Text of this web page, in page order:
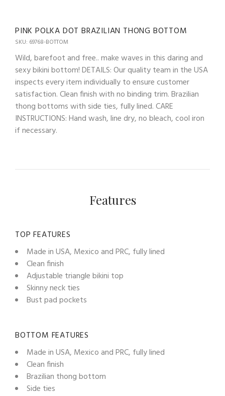
PINK POLKA DOT BRAZILIAN THONG BOTTOM
SKU: 69768-BOTTOM
Wild, barefoot and free.. make waves in this daring and
sexy bikini bottom! DETAILS: Our quality team in the USA
inspects every item individually to ensure customer
satisfaction. Clean finish with no binding trim. Brazilian
thong bottoms with side ties, fully lined. CARE
INSTRUCTIONS: Hand wash, line dry, no bleach, cool iron
if necessary.
Features
TOP FEATURES
Made in USA, Mexico and PRC, fully lined
Clean finish
Adjustable triangle bikini top
Skinny neck ties
Bust pad pockets
BOTTOM FEATURES
Made in USA, Mexico and PRC, fully lined
Clean finish
Brazilian thong bottom
Side ties